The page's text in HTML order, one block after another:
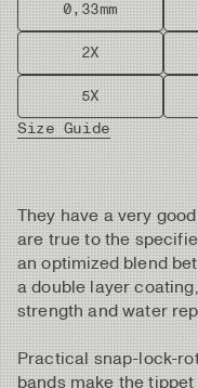
0,33mm
2X
5X
Size Guide
They have a very
are true to the
an optimized blend
a double layer
strength and water
Practical snap-lock-
bands make the